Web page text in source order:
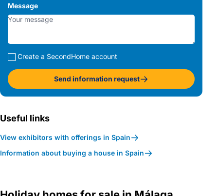
Message
Create a SecondHome account
Send information request
Useful links
View exhibitors with offerings in Spain
Information about buying a house in Spain